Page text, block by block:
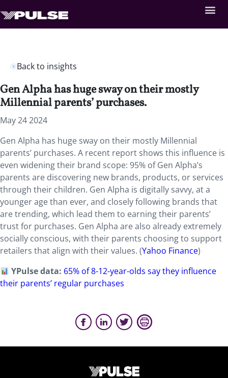
Back to insights
Gen Alpha has huge sway on their mostly
Millennial parents’ purchases.
May 24 2024
Gen Alpha has huge sway on their mostly Millennial
parents’ purchases. A recent report shows this influence is
even widening their brand scope: 95% of Gen Alpha’s
parents are discovering new brands, products, or services
through their children. Gen Alpha is digitally savvy, at a
younger age than ever, and closely following brands that
are trending, which lead them to earning their parents’
trust for purchases. Gen Alpha are also already extremely
socially conscious, with their parents choosing to support
retailers that align with their values. (Yahoo Finance)
YPulse data: 65% of 8-12-year-olds say they influence
their parents’ regular purchases